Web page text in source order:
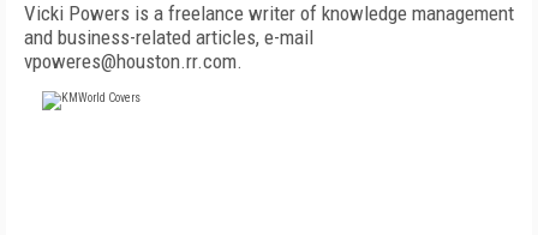
Vicki Powers is a freelance writer of knowledge management
and business-related articles, e-mail
vpoweres@houston.rr.com.